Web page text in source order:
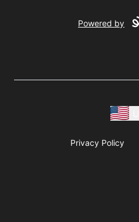
Powered by
Privacy Policy